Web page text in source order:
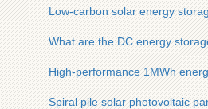
Low-carbon solar energy
What are the DC energy
High-performance 1MWh
Spiral pile solar photovoltaic